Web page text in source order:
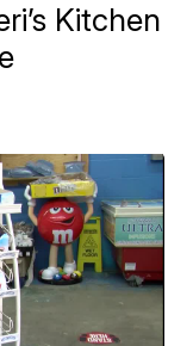
Kitchen